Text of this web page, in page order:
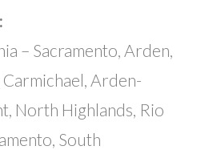
– Sacramento, Arden,
Arden-
North Highlands, Rio
South